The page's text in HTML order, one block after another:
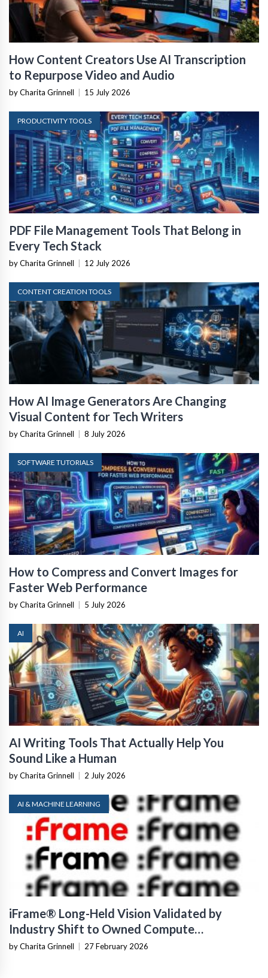
How Content Creators Use AI Transcription
to Repurpose Video and Audio
by Charita Grinnell 15 July 2026
PRODUCTIVITY TOOLS
PDF File Management Tools That Belong in
Every Tech Stack
by Charita Grinnell 12 July 2026
CONTENT CREATION TOOLS
How AI Image Generators Are Changing
Visual Content for Tech Writers
by Charita Grinnell 8 July 2026
SOFTWARE TUTORIALS
How to Compress and Convert Images for
Faster Web Performance
by Charita Grinnell 5 July 2026
AI
AI Writing Tools That Actually Help You
Sound Like a Human
by Charita Grinnell 2 July 2026
AI & MACHINE LEARNING
iFrame® Long-Held Vision Validated by
Industry Shift to Owned Compute
Infrastructure
by Charita Grinnell 27 February 2026